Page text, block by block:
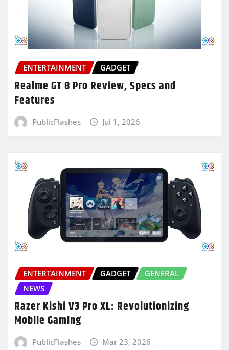
ENTERTAINMENT GADGET
Realme GT 8 Pro Review, Specs and
Features
PublicFlashes Jul 1, 2026
ENTERTAINMENT GADGET
GENERAL
NEWS
Razer Kishi V3 Pro XL: Revolutionizing
Mobile Gaming
PublicFlashes Mar 23, 2026